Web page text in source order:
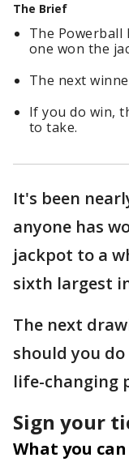
The Brief
The Powerball
one won the
The next
If you do win,
to take.
It's been
anyone has
jackpot to a
sixth largest
The next
should you
life-changing
Sign your
What you can